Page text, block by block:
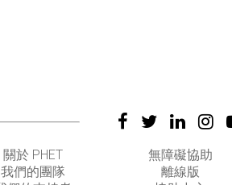
關於 PHET
我們的團隊
無障礙協助
離線版